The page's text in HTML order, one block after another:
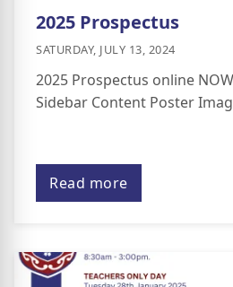
2025 Prospectus
SATURDAY, JULY 13, 2024
2025 Prospectus online
Sidebar Content Poster
Read more